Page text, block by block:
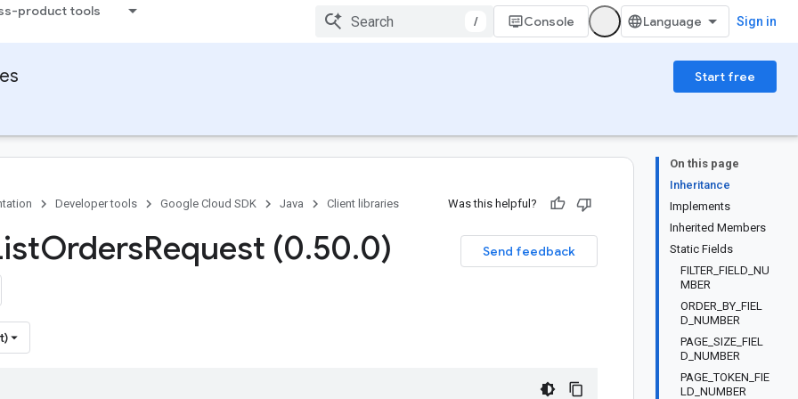
product tools
/ Console Sign in
Start free
On this page
Inheritance
Implements
Inherited Members
Static Fields
FILTER_FIELD_NU
MBER
ORDER_BY_FIEL
D_NUMBER
PAGE_SIZE_FIEL
D_NUMBER
PAGE_TOKEN_FIE
LD_NUMBER
Developer tools Google Cloud SDK Java Client libraries Was this helpful?
Send feedback
OrdersRequest (0.50.0)